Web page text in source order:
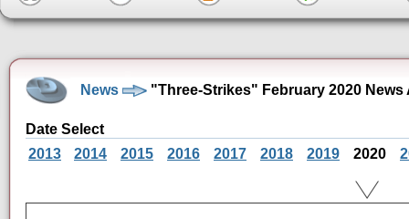
News "Three-Strikes" February 2020 News
Date Select
2013
2014 2015 2016 2017 2018 2019 2020